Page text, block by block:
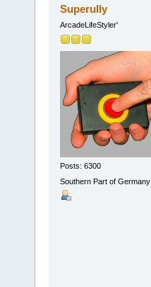
Superully
ArcadeLifeStyler'
Posts: 6300
Southern Part of Germany